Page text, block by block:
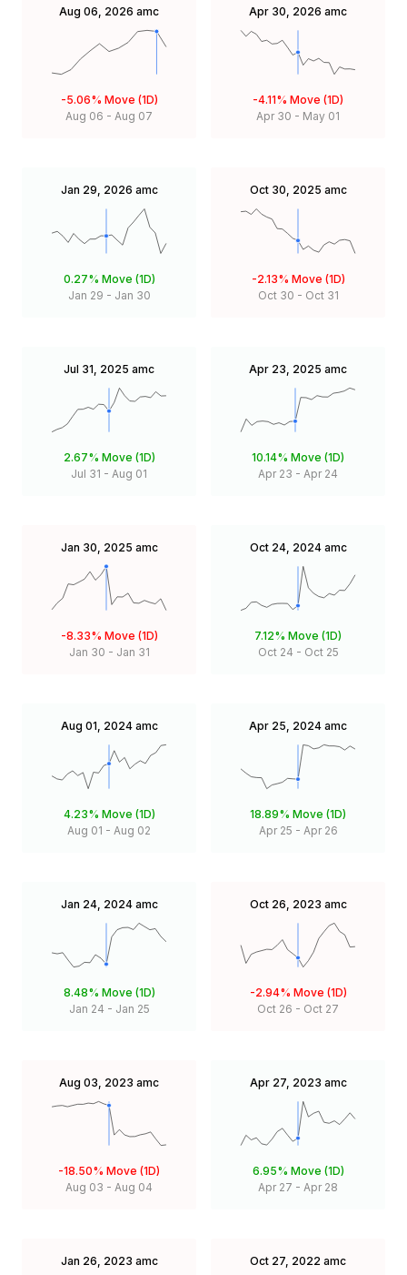
Aug 06, 2026 amc
-5.06% Move (1D)
Aug 06 - Aug 07
Apr 30, 2026 amc
-4.11% Move (1D)
Apr 30 - May 01
Jan 29, 2026 amc
0.27% Move (1D)
Jan 29 - Jan 30
Oct 30, 2025 amc
-2.13% Move (1D)
Oct 30 - Oct 31
Jul 31, 2025 amc
2.67% Move (1D)
Jul 31 - Aug 01
Apr 23, 2025 amc
10.14% Move (1D)
Apr 23 - Apr 24
Jan 30, 2025 amc
-8.33% Move (1D)
Jan 30 - Jan 31
Oct 24, 2024 amc
7.12% Move (1D)
Oct 24 - Oct 25
Aug 01, 2024 amc
4.23% Move (1D)
Aug 01 - Aug 02
Apr 25, 2024 amc
18.89% Move (1D)
Apr 25 - Apr 26
Jan 24, 2024 amc
8.48% Move (1D)
Jan 24 - Jan 25
Oct 26, 2023 amc
-2.94% Move (1D)
Oct 26 - Oct 27
Aug 03, 2023 amc
-18.50% Move (1D)
Aug 03 - Aug 04
Apr 27, 2023 amc
6.95% Move (1D)
Apr 27 - Apr 28
Jan 26, 2023 amc Oct 27, 2022 amc